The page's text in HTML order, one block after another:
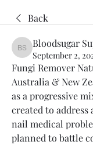
Back
Bloodsugar Support
Bloodsugar
September 2,
Fungi Remover
Australia & New
as a progressive
created to address
nail medical
planned to battle